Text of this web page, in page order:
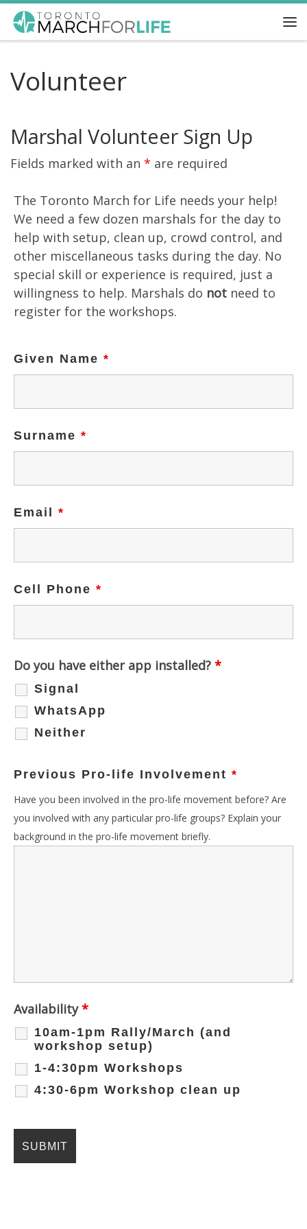
Skip to content
Volunteer
Marshal Volunteer Sign Up
Fields marked with an * are required
The Toronto March for Life needs your help!
We need a few dozen marshals for the day to
help with setup, clean up, crowd control, and
other miscellaneous tasks during the day. No
special skill or experience is required, just a
willingness to help. Marshals do not need to
register for the workshops.
Given Name *
Surname *
Email *
Cell Phone *
Do you have either app installed? *
Signal
WhatsApp
Neither
Previous Pro-life Involvement *
Have you been involved in the pro-life movement before? Are
you involved with any particular pro-life groups? Explain your
background in the pro-life movement briefly.
Availability*
10am-1pm Rally/March (and
workshop setup)
1-4:30pm Workshops
4:30-6pm Workshop clean up